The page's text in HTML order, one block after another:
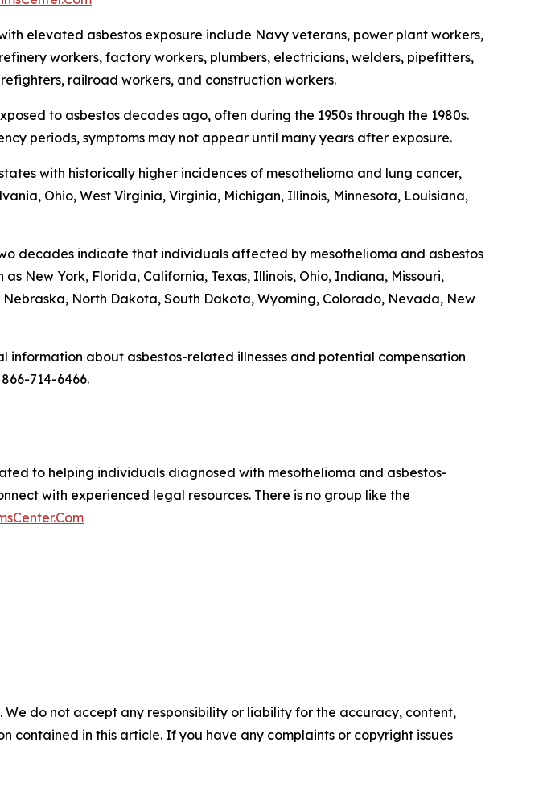
elevated asbestos exposure include Navy veterans, power plant workers,
workers, factory workers, plumbers, electricians, welders, pipefitters,
railroad workers, and construction workers.
to asbestos decades ago, often during the 1950s through the 1980s.
periods, symptoms may not appear until many years after exposure.
with historically higher incidences of mesothelioma and lung cancer,
Ohio, West Virginia, Virginia, Michigan, Illinois, Minnesota, Louisiana,
decades indicate that individuals affected by mesothelioma and asbestos
New York, Florida, California, Texas, Illinois, Ohio, Indiana, Missouri,
North Dakota, South Dakota, Wyoming, Colorado, Nevada, New
information about asbestos-related illnesses and potential compensation
714-6466.
to helping individuals diagnosed with mesothelioma and asbestos-
with experienced legal resources. There is no group like the
do not accept any responsibility or liability for the accuracy, content,
contained in this article. If you have any complaints or copyright issues